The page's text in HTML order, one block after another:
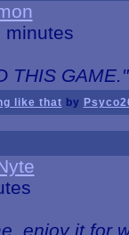
minutes
THIS GAME."
like that by
enjoy it for